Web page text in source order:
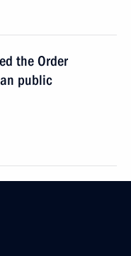
the Order
public